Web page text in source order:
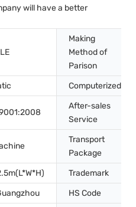
will have a better
Making
Method of
Parison
Computerized
After-sales
Service
Transport
Package
Trademark
HS Code